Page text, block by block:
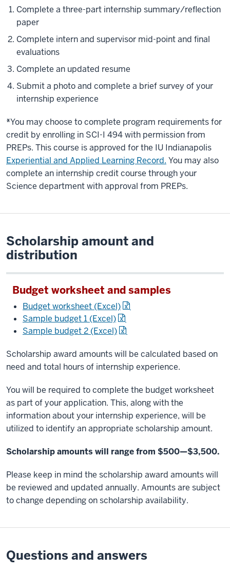
Complete a three-part internship summary/reflection
paper
Complete intern and supervisor mid-point and final
evaluations
Complete an updated resume
Submit a photo and complete a brief survey of your
internship experience
*You may choose to complete program requirements for
credit by enrolling in SCI-I 494 with permission from
PREPs. This course is approved for the IU Indianapolis
Experiential and Applied Learning Record. You may also
complete an internship credit course through your
Science department with approval from PREPs.
Scholarship amount and
distribution
Budget worksheet and samples
Budget worksheet (Excel)
Sample budget 1 (Excel)
Sample budget 2 (Excel)
Scholarship award amounts will be calculated based on
need and total hours of internship experience.
You will be required to complete the budget worksheet
as part of your application. This, along with the
information about your internship experience, will be
utilized to identify an appropriate scholarship amount.
Scholarship amounts will range from $500—$3,500.
Please keep in mind the scholarship award amounts will
be reviewed and updated annually. Amounts are subject
to change depending on scholarship availability.
Questions and answers